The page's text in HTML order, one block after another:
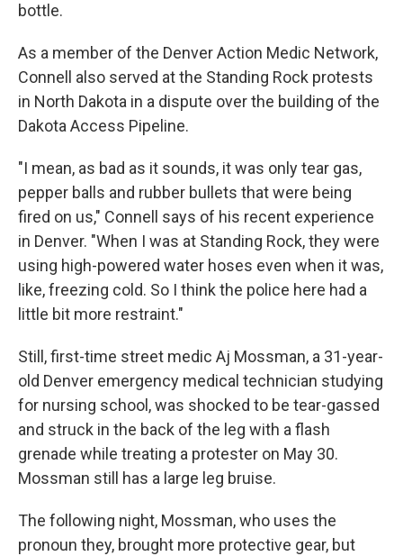
bottle.
As a member of the Denver Action Medic Network,
Connell also served at the Standing Rock protests
in North Dakota in a dispute over the building of the
Dakota Access Pipeline.
"I mean, as bad as it sounds, it was only tear gas,
pepper balls and rubber bullets that were being
fired on us," Connell says of his recent experience
in Denver. "When I was at Standing Rock, they were
using high-powered water hoses even when it was,
like, freezing cold. So I think the police here had a
little bit more restraint."
Still, first-time street medic Aj Mossman, a 31-year-
old Denver emergency medical technician studying
for nursing school, was shocked to be tear-gassed
and struck in the back of the leg with a flash
grenade while treating a protester on May 30.
Mossman still has a large leg bruise.
The following night, Mossman, who uses the
pronoun they, brought more protective gear, but